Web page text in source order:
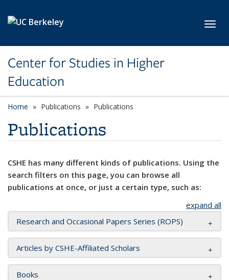
Center for Studies in Higher
Education
Home Publications Publications
Publications
CSHE has many different kinds of publications. Using the
search filters on this page, you can browse all
publications at once, or just a certain type, such as:
expand all
Research and Occasional Papers Series (ROPS)
Articles by CSHE-Affiliated Scholars
Books